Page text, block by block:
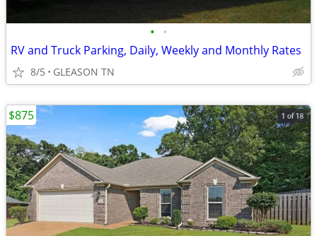
• •
RV and Truck Parking, Daily, Weekly and Monthly Rates
8/5 GLEASON TN
$875